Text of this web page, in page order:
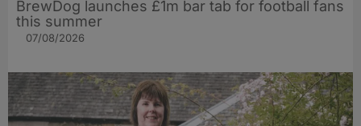
BrewDog launches £1m bar tab for football fans
this summer
07/08/2026